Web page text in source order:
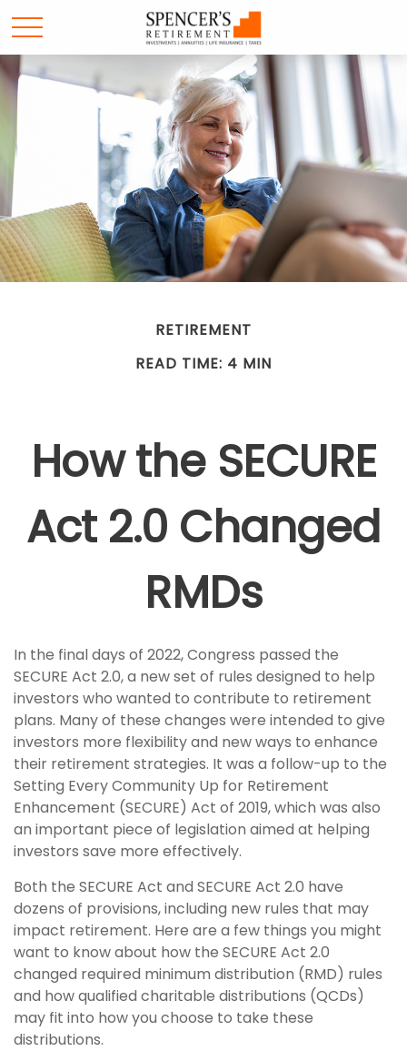
RETIREMENT
READ TIME: 4 MIN
How the SECURE
Act 2.0 Changed
RMDs
In the final days of 2022, Congress passed the
SECURE Act 2.0, a new set of rules designed to help
investors who wanted to contribute to retirement
plans. Many of these changes were intended to give
investors more flexibility and new ways to enhance
their retirement strategies. It was a follow-up to the
Setting Every Community Up for Retirement
Enhancement (SECURE) Act of 2019, which was also
an important piece of legislation aimed at helping
investors save more effectively.
Both the SECURE Act and SECURE Act 2.0 have
dozens of provisions, including new rules that may
impact retirement. Here are a few things you might
want to know about how the SECURE Act 2.0
changed required minimum distribution (RMD) rules
and how qualified charitable distributions (QCDs)
may fit into how you choose to take these
distributions.